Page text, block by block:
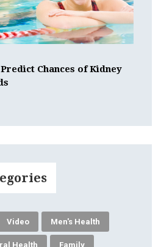
Chances of Kidney
Video Men's Health
Health Family